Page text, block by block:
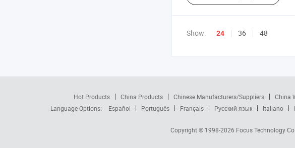
Show: 24 36 48
Hot Products China Products Chinese Manufacturers/Suppliers China
Language Options:
Español Português Français Русский язык Italiano
Copyright © 1998-2026 Focus Technology